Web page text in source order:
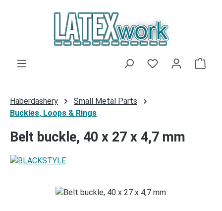
Skip to main content
You have 0
Haberdashery
Small Metal Parts
Buckles, Loops & Rings
Belt buckle, 40 x 27 x 4,7 mm
Skip image gallery